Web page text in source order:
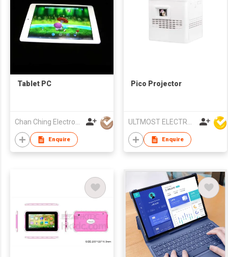
Tablet PC
Enquire
Pico Projector
Enquire